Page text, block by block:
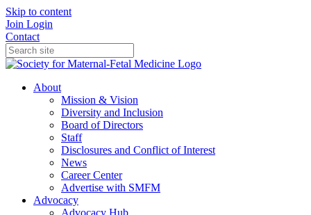
Skip to content
Join Login
Contact
About
Mission & Vision
Diversity and Inclusion
Board of Directors
Staff
Disclosures and Conflict of Interest
News
Career Center
Advertise with SMFM
Advocacy
Advocacy Hub